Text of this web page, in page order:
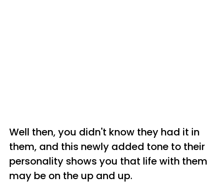
Well then, you didn't know they had it in
them, and this newly added tone to their
personality shows you that life with them
may be on the up and up.